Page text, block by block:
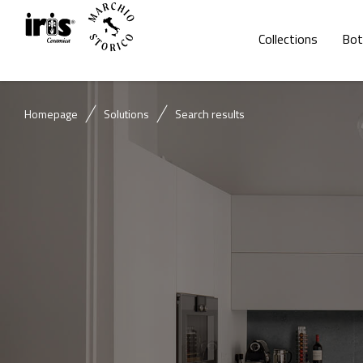
Collections
Homepage Solutions Search results